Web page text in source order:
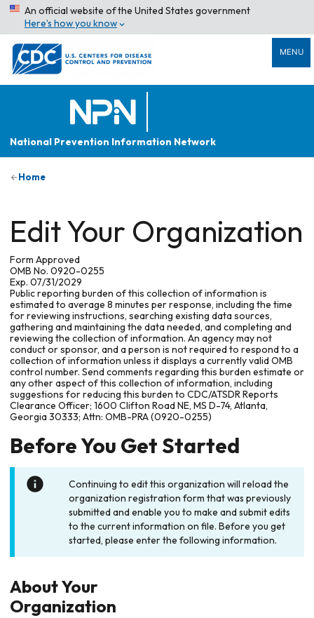
An official website of the United States government
Here’s how you know
MENU
National Prevention Information Network
Home
Edit Your Organization
Form Approved
OMB No. 0920-0255
Exp. 07/31/2029
Public reporting burden of this collection of information is
estimated to average 8 minutes per response, including the time
for reviewing instructions, searching existing data sources,
gathering and maintaining the data needed, and completing and
reviewing the collection of information. An agency may not
conduct or sponsor, and a person is not required to respond to a
collection of information unless it displays a currently valid OMB
control number. Send comments regarding this burden estimate or
any other aspect of this collection of information, including
suggestions for reducing this burden to CDC/ATSDR Reports
Clearance Officer; 1600 Clifton Road NE, MS D-74, Atlanta,
Georgia 30333; Attn: OMB-PRA (0920-0255)
Before You Get Started
Continuing to edit this organization will reload the
organization registration form that was previously
submitted and enable you to make and submit edits
to the current information on file. Before you get
started, please enter the following information.
About Your
Organization